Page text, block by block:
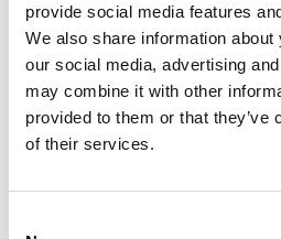
provide social media features
We also share information
our social media, advertising
may combine it with other
provided to them or that they’ve
of their services.
£
excl VAT
Prices are per unit including
charges to UK mainland